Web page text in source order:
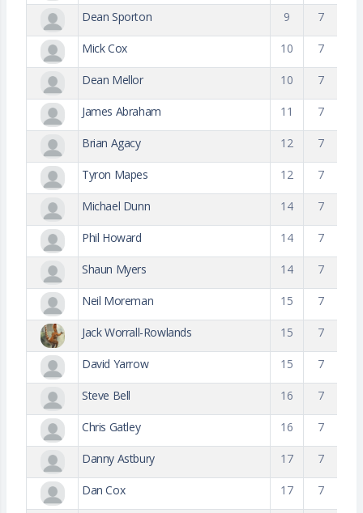
Dean Sporton 9 7
Mick Cox 10 7
Dean Mellor 10 7
James Abraham 11 7
Brian Agacy 12 7
Tyron Mapes 12 7
Michael Dunn 14 7
Phil Howard 14 7
Shaun Myers 14 7
Neil Moreman 15 7
Jack Worrall-Rowlands 15 7
David Yarrow 15 7
Steve Bell 16 7
Chris Gatley 16 7
Danny Astbury 17 7
Dan Cox 17 7